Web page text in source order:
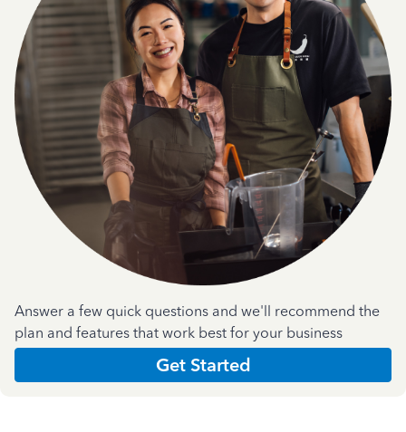
Answer a few quick questions and we'll recommend the
plan and features that work best for your business
Get Started